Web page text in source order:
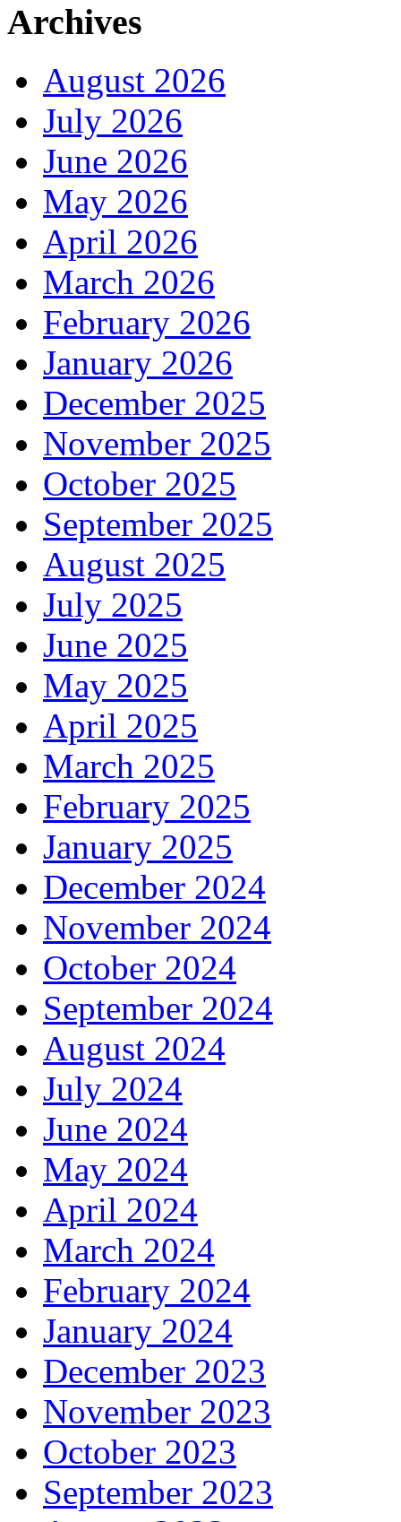
Archives
August 2026
July 2026
June 2026
May 2026
April 2026
March 2026
February 2026
January 2026
December 2025
November 2025
October 2025
September 2025
August 2025
July 2025
June 2025
May 2025
April 2025
March 2025
February 2025
January 2025
December 2024
November 2024
October 2024
September 2024
August 2024
July 2024
June 2024
May 2024
April 2024
March 2024
February 2024
January 2024
December 2023
November 2023
October 2023
September 2023